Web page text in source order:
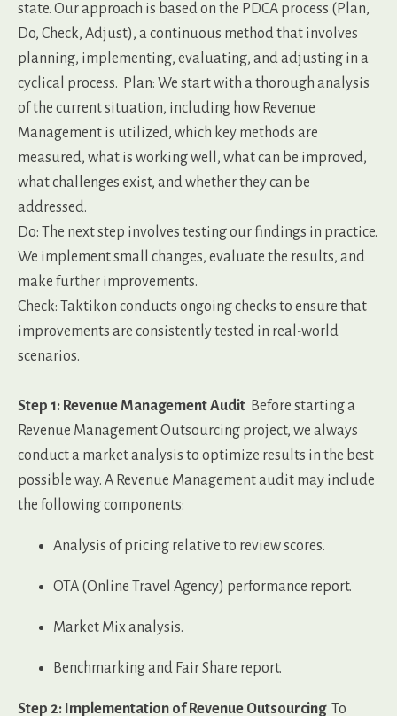
state. Our approach is based on the PDCA process (Plan,
Do, Check, Adjust), a continuous method that involves
planning, implementing, evaluating, and adjusting in a
cyclical process. Plan: We start with a thorough analysis
of the current situation, including how Revenue
Management is utilized, which key methods are
measured, what is working well, what can be improved,
what challenges exist, and whether they can be
addressed.
Do: The next step involves testing our findings in practice.
We implement small changes, evaluate the results, and
make further improvements.
Check: Taktikon conducts ongoing checks to ensure that
improvements are consistently tested in real-world
scenarios.
Step 1: Revenue Management Audit Before starting a
Revenue Management Outsourcing project, we always
conduct a market analysis to optimize results in the best
possible way. A Revenue Management audit may include
the following components:
Analysis of pricing relative to review scores.
OTA (Online Travel Agency) performance report.
Market Mix analysis.
Benchmarking and Fair Share report.
Step 2: Implementation of Revenue Outsourcing To